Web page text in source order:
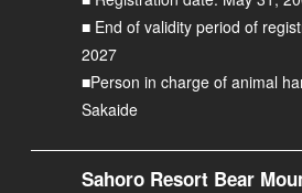
■ End of validity period of
2027
■Person in charge of animal
Sakaide
Sahoro Resort Bear